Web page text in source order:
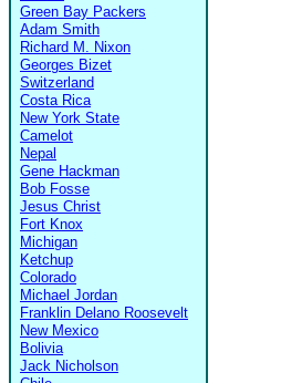
Green Bay Packers
Adam Smith
Richard M. Nixon
Georges Bizet
Switzerland
Costa Rica
New York State
Camelot
Nepal
Gene Hackman
Bob Fosse
Jesus Christ
Fort Knox
Michigan
Ketchup
Colorado
Michael Jordan
Franklin Delano Roosevelt
New Mexico
Bolivia
Jack Nicholson